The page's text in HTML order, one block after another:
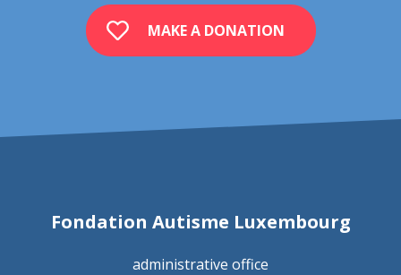
MAKE A DONATION
Fondation Autisme Luxembourg
administrative office